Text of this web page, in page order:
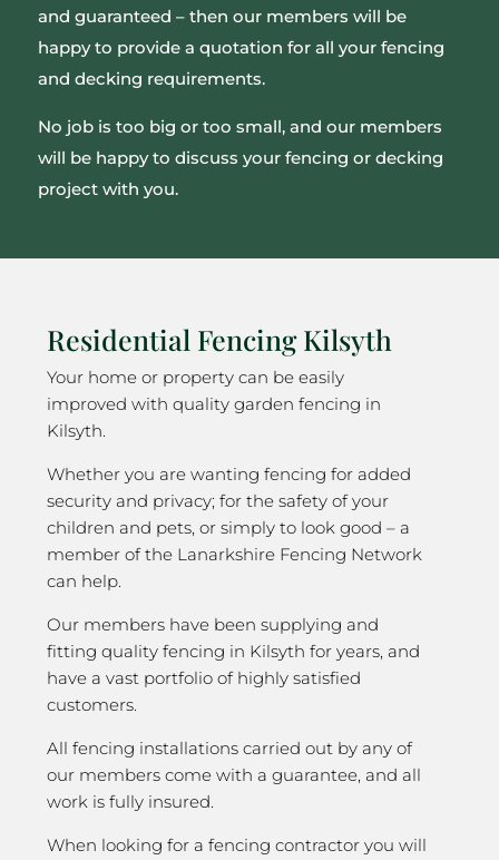
and guaranteed – then our members will be
happy to provide a quotation for all your fencing
and decking requirements.
No job is too big or too small, and our members
will be happy to discuss your fencing or decking
project with you.
Residential Fencing Kilsyth
Your home or property can be easily
improved with quality garden fencing in
Kilsyth.
Whether you are wanting fencing for added
security and privacy; for the safety of your
children and pets, or simply to look good – a
member of the Lanarkshire Fencing Network
can help.
Our members have been supplying and
fitting quality fencing in Kilsyth for years, and
have a vast portfolio of highly satisfied
customers.
All fencing installations carried out by any of
our members come with a guarantee, and all
work is fully insured.
When looking for a fencing contractor you will